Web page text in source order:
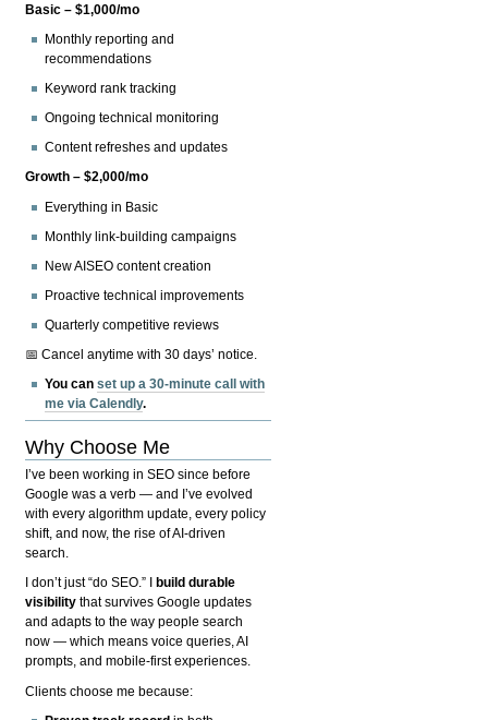
Basic – $1,000/mo
Monthly reporting and
recommendations
Keyword rank tracking
Ongoing technical monitoring
Content refreshes and updates
Growth – $2,000/mo
Everything in Basic
Monthly link-building campaigns
New AISEO content creation
Proactive technical improvements
Quarterly competitive reviews
📅 Cancel anytime with 30 days’ notice.
You canset up a 30-minute call with
me via Calendly.
Why Choose Me
I’ve been working in SEO since before
Google was a verb — and I’ve evolved
with every algorithm update, every policy
shift, and now, the rise of AI-driven
search.
I don’t just “do SEO.” I
build durable
visibility that survives Google updates
and adapts to the way people search
now — which means voice queries, AI
prompts, and mobile-first experiences.
Clients choose me because: